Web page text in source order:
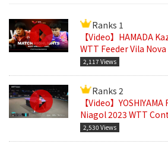
Ranks 1
【Video】HAMADA
WTT Feeder Vila
2,117 Views
Ranks 2
【Video】
Niagol 2023 WTT
2,530 Views